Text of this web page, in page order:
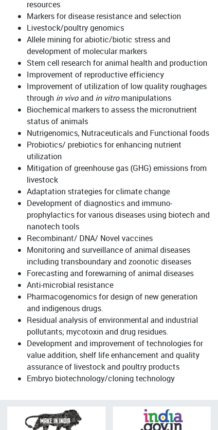
resources
Markers for disease resistance and selection
Livestock/poultry genomics
Allele mining for abiotic/biotic stress and
development of molecular markers
Stem cell research for animal health and production
Improvement of reproductive efficiency
Improvement of utilization of low quality roughages
through in vivoand in vitromanipulations
Biochemical markers to assess the micronutrient
status of animals
Nutrigenomics, Nutraceuticals and Functional foods
Probiotics/ prebiotics for enhancing nutrient
utilization
Mitigation of greenhouse gas (GHG) emissions from
livestock
Adaptation strategies for climate change
Development of diagnostics and immuno-
prophylactics for various diseases using biotech and
nanotech tools
Recombinant/ DNA/ Novel vaccines
Monitoring and surveillance of animal diseases
including transboundary and zoonotic diseases
Forecasting and forewarning of animal diseases
Anti-microbial resistance
Pharmacogenomics for design of new generation
and indigenous drugs.
Residual analysis of environmental and industrial
pollutants; mycotoxin and drug residues.
Development and improvement of technologies for
value addition, shelf life enhancement and quality
assurance of livestock and poultry products
Embryo biotechnology/cloning technology